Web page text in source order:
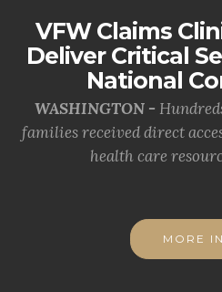
VFW Claims
Deliver Critical
National
WASHINGTON -
families received direct
health care
MORE